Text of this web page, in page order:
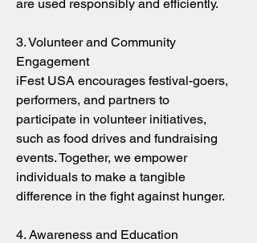
are used responsibly and efficiently.
3. Volunteer and Community
Engagement
iFest USA encourages festival-goers,
performers, and partners to
participate in volunteer initiatives,
such as food drives and fundraising
events. Together, we empower
individuals to make a tangible
difference in the fight against hunger.
4. Awareness and Education